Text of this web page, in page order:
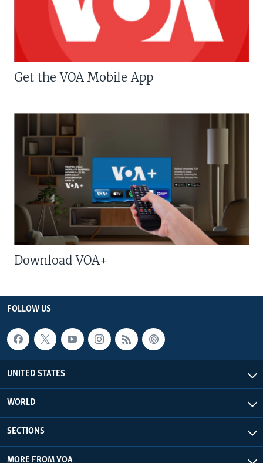
Get the VOA Mobile App
Download VOA+
FOLLOW US
UNITED STATES
WORLD
SECTIONS
MORE FROM VOA